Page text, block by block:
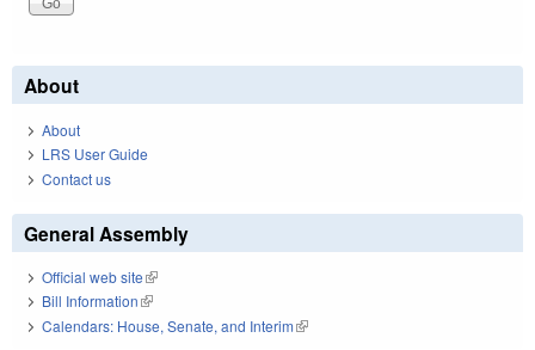
About
About
LRS User Guide
Contact us
General Assembly
Official web site(link is external)
Bill Information(link is external)
Calendars: House, Senate, and Interim(link is external)